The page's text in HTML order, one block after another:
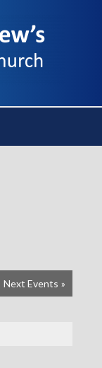
Next Events »